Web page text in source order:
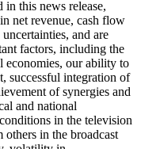
this news release,
net revenue, cash flow
and are
factors, including the
economies, our ability to
successful integration of
of synergies and
and national
in the television
others in the broadcast